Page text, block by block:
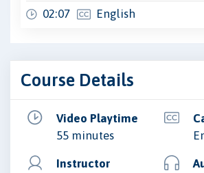
02:07 English
Course Details
Video Playtime
55 minutes
Instructor